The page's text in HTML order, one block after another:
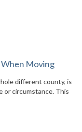
When Moving
different county, is
or circumstance. This